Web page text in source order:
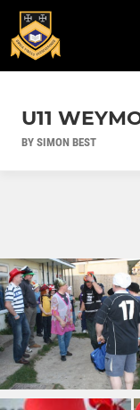
U11
BY SIMON BEST